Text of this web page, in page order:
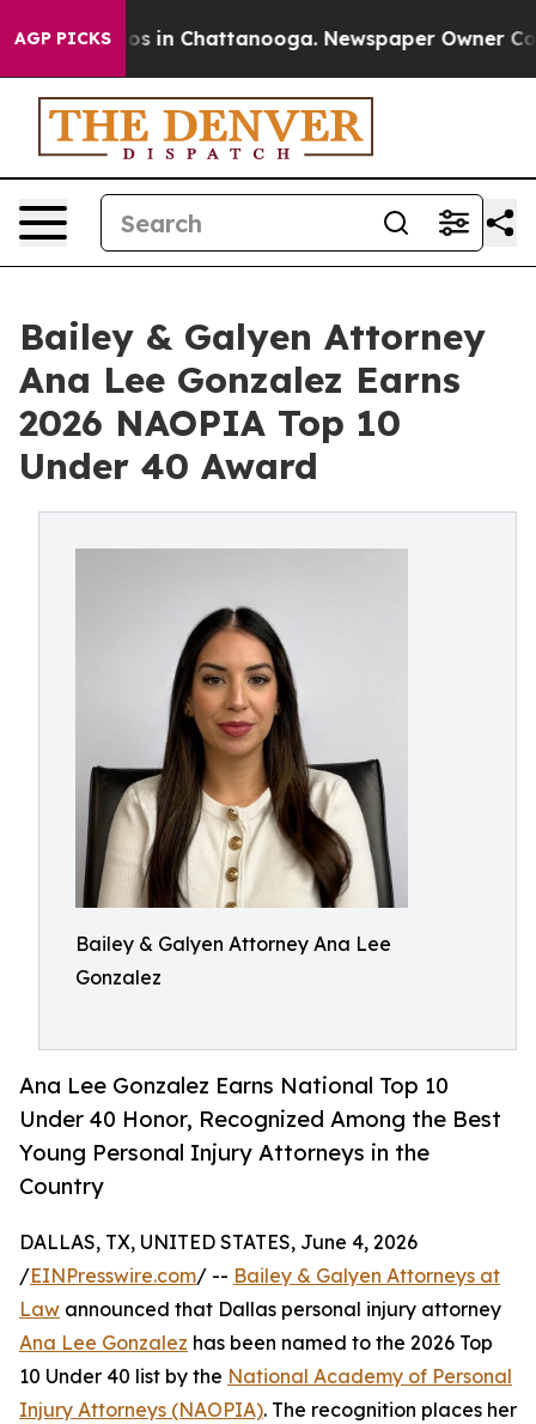
AGP PICKS
Chaos in Chattanooga. Newspaper Owner Calls
Bailey & Galyen Attorney
Ana Lee Gonzalez Earns
2026 NAOPIA Top 10
Under 40 Award
Bailey & Galyen Attorney Ana Lee
Gonzalez
Ana Lee Gonzalez Earns National Top 10
Under 40 Honor, Recognized Among the Best
Young Personal Injury Attorneys in the
Country
DALLAS, TX, UNITED STATES, June 4, 2026
/EINPresswire.com/ -- Bailey & Galyen Attorneys at
Law announced that Dallas personal injury attorney
Ana Lee Gonzalez has been named to the 2026 Top
10 Under 40 list by the National Academy of Personal
Injury Attorneys (NAOPIA). The recognition places her